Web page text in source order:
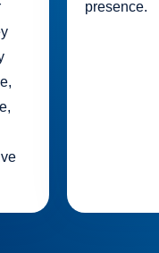
presence.